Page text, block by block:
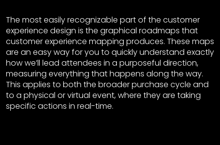
The most easily recognizable part of the customer
experience design is the graphical roadmaps that
customer experience mapping produces. These maps
are an easy way for you to quickly understand exactly
how we’ll lead attendees in a purposeful direction,
measuring everything that happens along the way.
This applies to both the broader purchase cycle and
to a physical or virtual event, where they are taking
specific actions in real-time.